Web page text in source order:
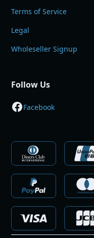
Terms of Service
Legal
Wholeseller Signup
Follow Us
Facebook